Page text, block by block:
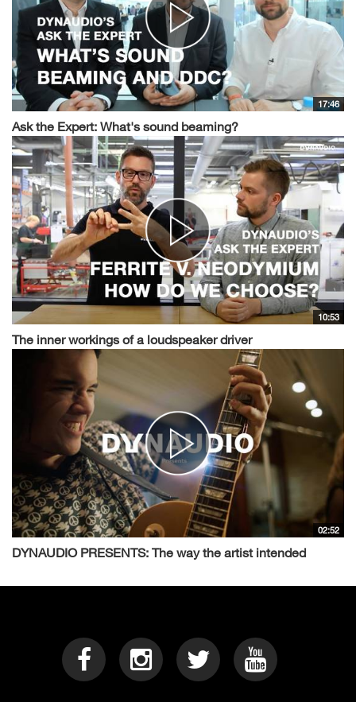
17:46
Ask the Expert: What's sound beaming?
10:53
The inner workings of a loudspeaker driver
02:52
DYNAUDIO PRESENTS: The way the artist intended